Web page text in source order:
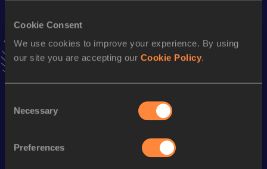
Cookie Consent
We use cookies to improve your experience. By using
our site you are accepting our Cookie Policy.
Selection
Necessary
Preferences
Result
8:18.96
27 APR 2013
Season’s bests (
1500 Metres 117